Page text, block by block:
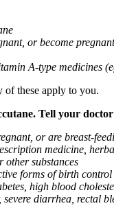
or become
A-type medicines
of these apply to you.
Tell your
or are breast-
medicine,
other substances
forms of birth
high blood
severe diarrhea, rectal